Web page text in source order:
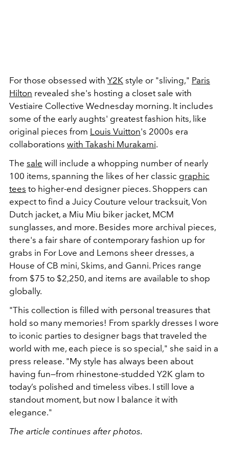
For those obsessed with Y2K style or "sliving," Paris
Hilton revealed she's hosting a closet sale with
Vestiaire Collective Wednesday morning. It includes
some of the early aughts' greatest fashion hits, like
original pieces from Louis Vuitton's 2000s era
collaborations with Takashi Murakami.
The sale will include a whopping number of nearly
100 items, spanning the likes of her classic graphic
tees to higher-end designer pieces. Shoppers can
expect to find a Juicy Couture velour tracksuit, Von
Dutch jacket, a Miu Miu biker jacket, MCM
sunglasses, and more. Besides more archival pieces,
there's a fair share of contemporary fashion up for
grabs in For Love and Lemons sheer dresses, a
House of CB mini, Skims, and Ganni. Prices range
from $75 to $2,250, and items are available to shop
globally.
"This collection is filled with personal treasures that
hold so many memories! From sparkly dresses I wore
to iconic parties to designer bags that traveled the
world with me, each piece is so special," she said in a
press release. "My style has always been about
having fun—from rhinestone-studded Y2K glam to
today’s polished and timeless vibes. I still love a
standout moment, but now I balance it with
elegance."
The article continues after photos.